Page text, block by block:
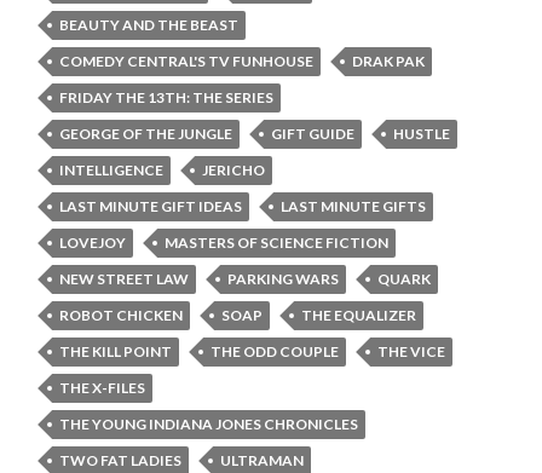
BEAUTY AND THE BEAST
COMEDY CENTRAL'S TV FUNHOUSE
DRAK PAK
FRIDAY THE 13TH: THE SERIES
GEORGE OF THE JUNGLE
GIFT GUIDE
HUSTLE
INTELLIGENCE
JERICHO
LAST MINUTE GIFT IDEAS
LAST MINUTE GIFTS
LOVEJOY
MASTERS OF SCIENCE FICTION
NEW STREET LAW
PARKING WARS
QUARK
ROBOT CHICKEN
SOAP
THE EQUALIZER
THE KILL POINT
THE ODD COUPLE
THE VICE
THE X-FILES
THE YOUNG INDIANA JONES CHRONICLES
TWO FAT LADIES
ULTRAMAN